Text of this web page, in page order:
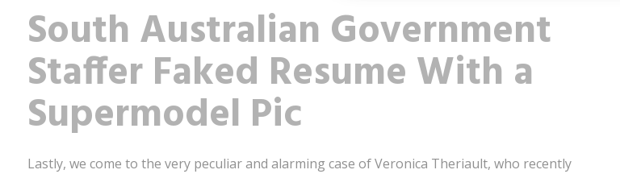
South Australian Government
Staffer Faked Resume With a
Supermodel Pic
Lastly, we come to the very peculiar and alarming case of Veronica Theriault, who recently